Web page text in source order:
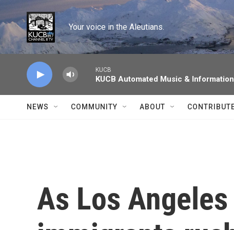
Skip to main content
Your voice in the Aleutians.
KUCB
KUCB Automated Music & Information
NEWS COMMUNITY ABOUT
As Los